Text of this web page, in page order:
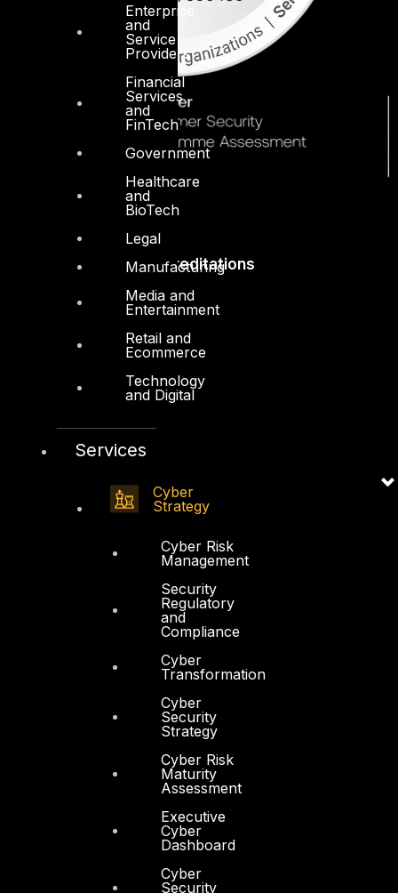
Enterprise
and
Service
Providers
Financial
Services
and
FinTech
Government
Healthcare
and
BioTech
Legal
Manufacturing
Media and
Entertainment
Retail and
Ecommerce
Technology
and Digital
Services
Cyber
Strategy
Cyber Risk
Management
Security
Regulatory
and
Compliance
Cyber
Transformation
Cyber
Security
Strategy
Cyber Risk
Maturity
Assessment
Executive
Cyber
Dashboard
Cyber
Security
Accreditations